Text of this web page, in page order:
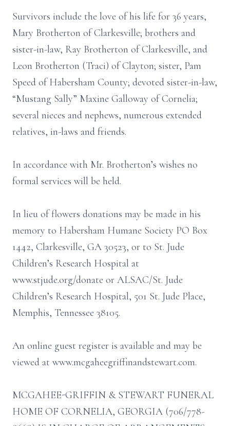
Survivors include the love of his life for 36 years,
Mary Brotherton of Clarkesville; brothers and
sister-in-law, Ray Brotherton of Clarkesville, and
Leon Brotherton (Traci) of Clayton; sister, Pam
Speed of Habersham County; devoted sister-in-law,
“Mustang Sally” Maxine Galloway of Cornelia;
several nieces and nephews, numerous extended
relatives, in-laws and friends.
In accordance with Mr. Brotherton’s wishes no
formal services will be held.
In lieu of flowers donations may be made in his
memory to Habersham Humane Society PO Box
1442, Clarkesville, GA 30523, or to St. Jude
Children’s Research Hospital at
www.stjude.org/donate or ALSAC/St. Jude
Children’s Research Hospital, 501 St. Jude Place,
Memphis, Tennessee 38105.
An online guest register is available and may be
viewed at www.mcgaheegriffinandstewart.com.
MCGAHEE-GRIFFIN & STEWART FUNERAL
HOME OF CORNELIA, GEORGIA (706/778-